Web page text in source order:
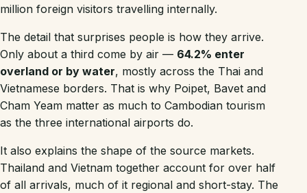
million foreign visitors travelling internally.
The detail that surprises people is how they arrive.
Only about a third come by air — 64.2% enter
overland or by water, mostly across the Thai and
Vietnamese borders. That is why Poipet, Bavet and
Cham Yeam matter as much to Cambodian tourism
as the three international airports do.
It also explains the shape of the source markets.
Thailand and Vietnam together account for over half
of all arrivals, much of it regional and short-stay. The